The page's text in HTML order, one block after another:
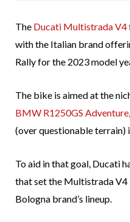
The Ducati Multistrada V4
with the Italian brand
Rally for the 2023 model
The bike is aimed at the
BMW R1250GS Adventure
(over questionable terrain)
To aid in that goal, Ducati
that set the Multistrada
Bologna brand’s lineup.